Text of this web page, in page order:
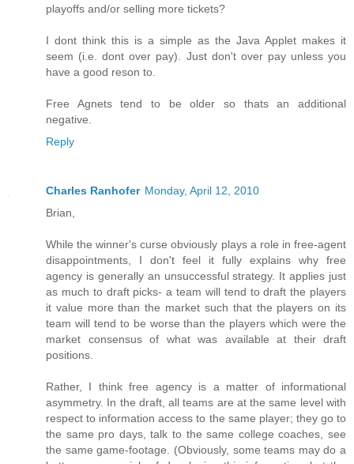
playoffs and/or selling more tickets?
I dont think this is a simple as the Java Applet makes it
seem (i.e. dont over pay). Just don't over pay unless you
have a good reson to.
Free Agnets tend to be older so thats an additional
negative.
Reply
Charles Ranhofer Monday, April 12, 2010
Brian,
While the winner's curse obviously plays a role in free-agent
disappointments, I don't feel it fully explains why free
agency is generally an unsuccessful strategy. It applies just
as much to draft picks- a team will tend to draft the players
it value more than the market such that the players on its
team will tend to be worse than the players which were the
market consensus of what was available at their draft
positions.
Rather, I think free agency is a matter of informational
asymmetry. In the draft, all teams are at the same level with
respect to information access to the same player; they go to
the same pro days, talk to the same college coaches, see
the same game-footage. (Obviously, some teams may do a